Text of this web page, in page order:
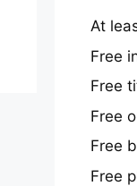
At
Free
Free
Free
Free
Free